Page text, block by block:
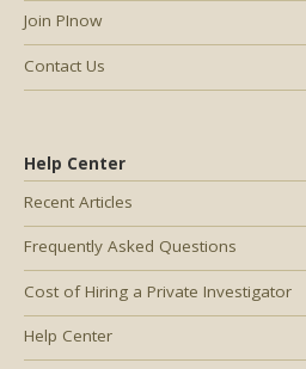
Help Center
Recent Articles
Frequently Asked Questions
Cost of Hiring a Private Investigator
Help Center
Join PInow
Contact Us